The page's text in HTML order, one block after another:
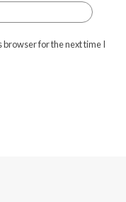
browser for the next time I